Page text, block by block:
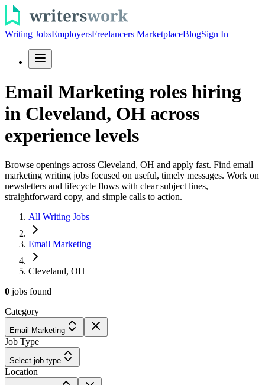
Writing JobsEmployersFreelancers MarketplaceBlogSign In
Email Marketing roles hiring
in Cleveland, OH across
experience levels
Browse openings across Cleveland, OH and apply fast. Find email
marketing writing jobs focused on useful, timely messages. Work on
newsletters and lifecycle flows with clear subject lines,
straightforward copy, and simple calls to action.
All Writing Jobs
Email Marketing
Cleveland, OH
0 jobs found
Category
Email Marketing
Job Type
Select job type
Location